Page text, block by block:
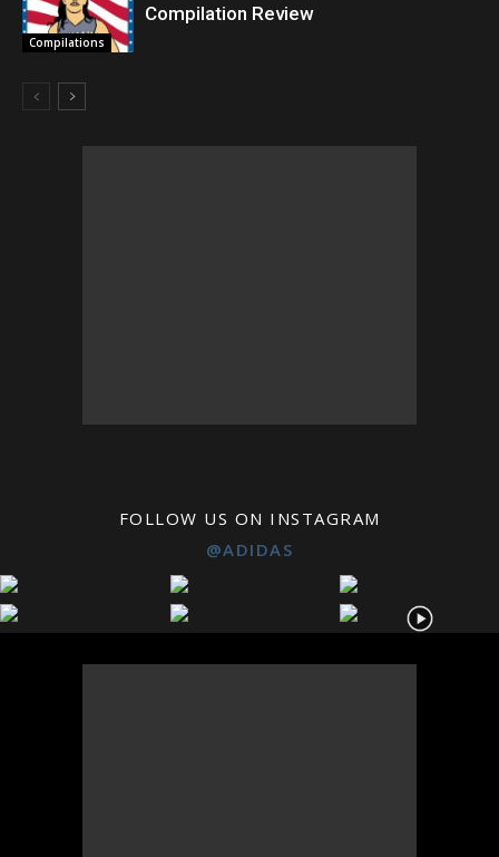
Compilations
Compilation Review
FOLLOW US ON INSTAGRAM
@ADIDAS